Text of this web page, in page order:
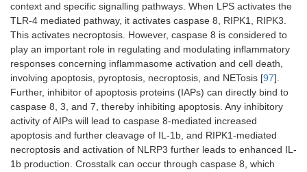
context and specific signalling pathways. When LPS activates the
TLR-4 mediated pathway, it activates caspase 8, RIPK1, RIPK3.
This activates necroptosis. However, caspase 8 is considered to
play an important role in regulating and modulating inflammatory
responses concerning inflammasome activation and cell death,
involving apoptosis, pyroptosis, necroptosis, and NETosis [97].
Further, inhibitor of apoptosis proteins (IAPs) can directly bind to
caspase 8, 3, and 7, thereby inhibiting apoptosis. Any inhibitory
activity of AIPs will lead to caspase 8-mediated increased
apoptosis and further cleavage of IL-1b, and RIPK1-mediated
necroptosis and activation of NLRP3 further leads to enhanced IL-
1b production. Crosstalk can occur through caspase 8, which